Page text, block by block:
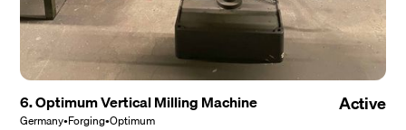
6. Optimum Vertical Milling Machine
Germany•Forging•Optimum
Active